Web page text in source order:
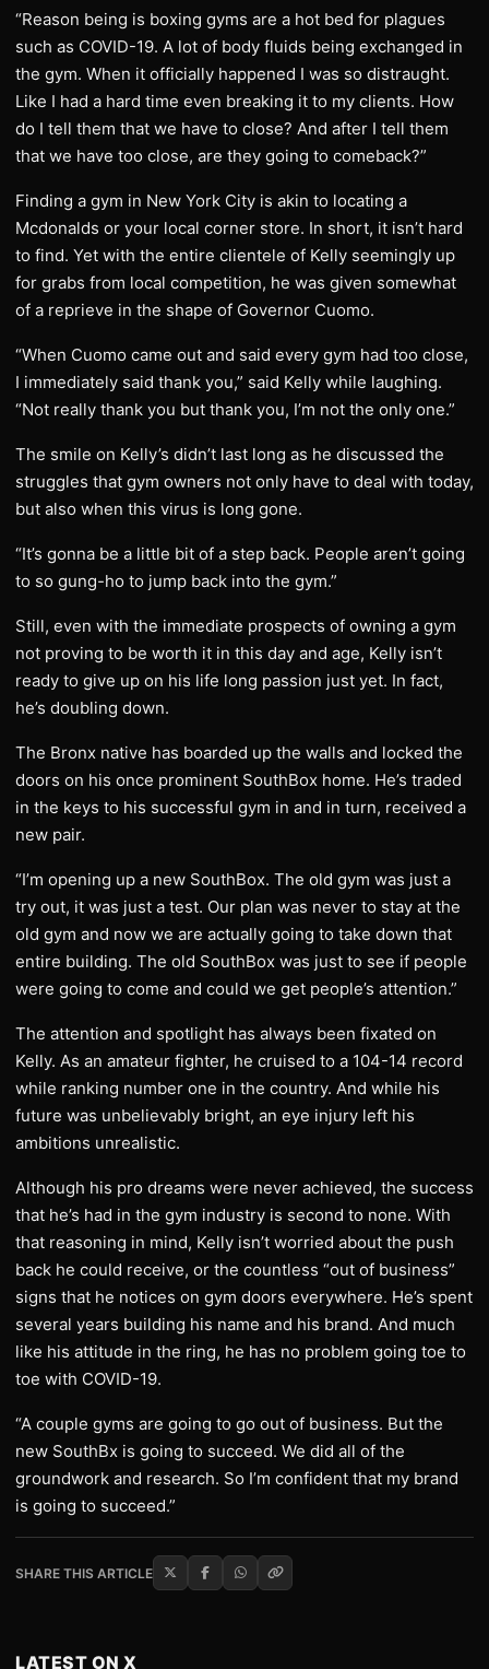
“Reason being is boxing gyms are a hot bed for plagues
such as COVID-19. A lot of body fluids being exchanged in
the gym. When it officially happened I was so distraught.
Like I had a hard time even breaking it to my clients. How
do I tell them that we have to close? And after I tell them
that we have too close, are they going to comeback?”
Finding a gym in New York City is akin to locating a
Mcdonalds or your local corner store. In short, it isn’t hard
to find. Yet with the entire clientele of Kelly seemingly up
for grabs from local competition, he was given somewhat
of a reprieve in the shape of Governor Cuomo.
“When Cuomo came out and said every gym had too close,
I immediately said thank you,” said Kelly while laughing.
“Not really thank you but thank you, I’m not the only one.”
The smile on Kelly’s didn’t last long as he discussed the
struggles that gym owners not only have to deal with today,
but also when this virus is long gone.
“It’s gonna be a little bit of a step back. People aren’t going
to so gung-ho to jump back into the gym.”
Still, even with the immediate prospects of owning a gym
not proving to be worth it in this day and age, Kelly isn’t
ready to give up on his life long passion just yet. In fact,
he’s doubling down.
The Bronx native has boarded up the walls and locked the
doors on his once prominent SouthBox home. He’s traded
in the keys to his successful gym in and in turn, received a
new pair.
“I’m opening up a new SouthBox. The old gym was just a
try out, it was just a test. Our plan was never to stay at the
old gym and now we are actually going to take down that
entire building. The old SouthBox was just to see if people
were going to come and could we get people’s attention.”
The attention and spotlight has always been fixated on
Kelly. As an amateur fighter, he cruised to a 104-14 record
while ranking number one in the country. And while his
future was unbelievably bright, an eye injury left his
ambitions unrealistic.
Although his pro dreams were never achieved, the success
that he’s had in the gym industry is second to none. With
that reasoning in mind, Kelly isn’t worried about the push
back he could receive, or the countless “out of business”
signs that he notices on gym doors everywhere. He’s spent
several years building his name and his brand. And much
like his attitude in the ring, he has no problem going toe to
toe with COVID-19.
“A couple gyms are going to go out of business. But the
new SouthBx is going to succeed. We did all of the
groundwork and research. So I’m confident that my brand
is going to succeed.”
SHARE THIS ARTICLE
LATEST ON X